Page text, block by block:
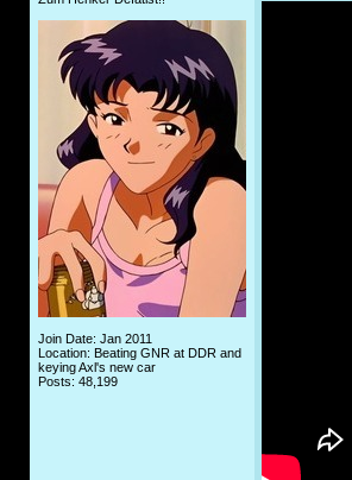
Join Date: Jan 2011
Location: Beating GNR at DDR and
keying Axl's new car
Posts: 48,199